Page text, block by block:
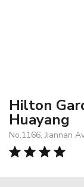
Hilton
Huayang
No.1166, Jiannan